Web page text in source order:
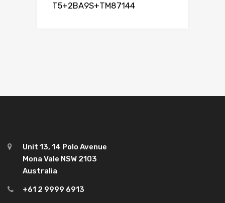
T5+2BA9S+TM87144
Unit 13, 14 Polo Avenue
Mona Vale NSW 2103
Australia
+61 2 9999 6913